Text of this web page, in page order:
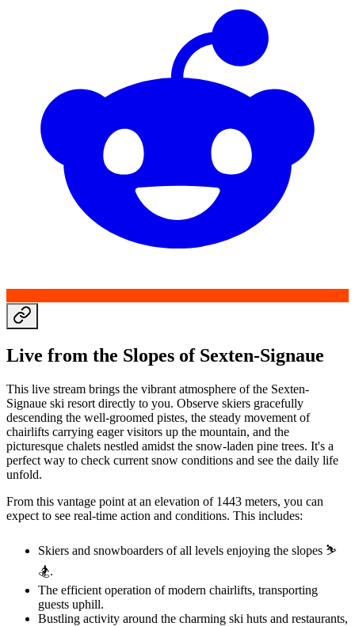
Live from the Slopes of Sexten-Signaue
This live stream brings the vibrant atmosphere of the Sexten-
Signaue ski resort directly to you. Observe skiers gracefully
descending the well-groomed pistes, the steady movement of
chairlifts carrying eager visitors up the mountain, and the
picturesque chalets nestled amidst the snow-laden pine trees. It's a
perfect way to check current snow conditions and see the daily life
unfold.
From this vantage point at an elevation of 1443 meters, you can
expect to see real-time action and conditions. This includes:
Skiers and snowboarders of all levels enjoying the slopes ⛷️
🏂.
The efficient operation of modern chairlifts, transporting
guests uphill.
Bustling activity around the charming ski huts and restaurants,